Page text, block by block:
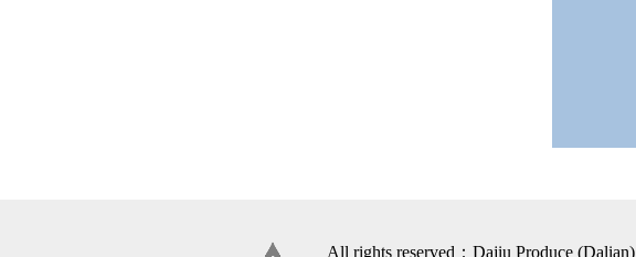
All rights reserved：Dajiu Produce (Dalian)